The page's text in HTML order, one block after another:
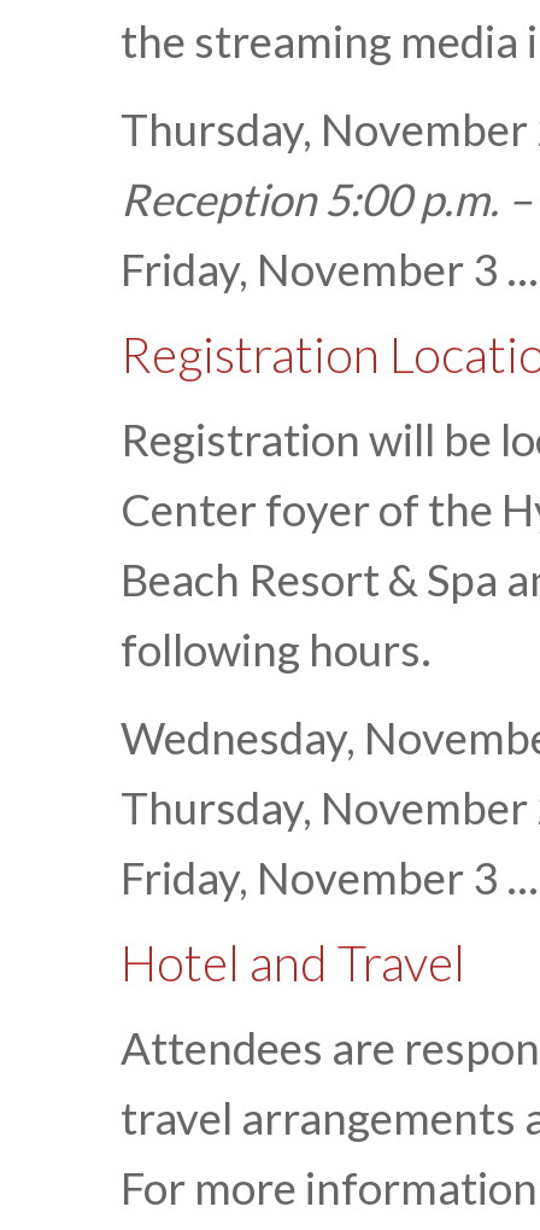
the streaming media
Thursday, November
Reception 5:00 p.m.
Friday, November 3
Registration
Registration will be
Center foyer of the
Beach Resort & Spa
following hours.
Wednesday,
Thursday,
Friday, November 3
Hotel and Travel
Attendees are
travel arrangements
For more